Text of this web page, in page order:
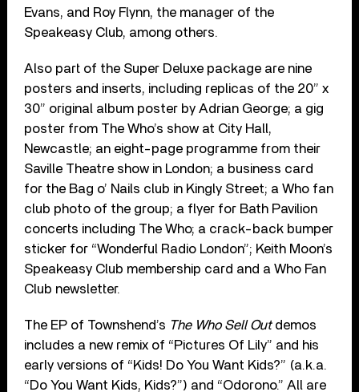
Evans, and Roy Flynn, the manager of the
Speakeasy Club, among others.
Also part of the Super Deluxe package are nine
posters and inserts, including replicas of the 20” x
30” original album poster by Adrian George; a gig
poster from The Who’s show at City Hall,
Newcastle; an eight-page programme from their
Saville Theatre show in London; a business card
for the Bag o’ Nails club in Kingly Street; a Who fan
club photo of the group; a flyer for Bath Pavilion
concerts including The Who; a crack-back bumper
sticker for “Wonderful Radio London”; Keith Moon’s
Speakeasy Club membership card and a Who Fan
Club newsletter.
The EP of Townshend’s The Who Sell Outdemos
includes a new remix of “Pictures Of Lily” and his
early versions of “Kids! Do You Want Kids?” (a.k.a.
“Do You Want Kids, Kids?”) and “Odorono.” All are